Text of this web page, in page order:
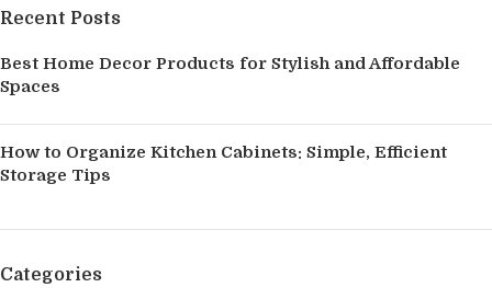
Recent Posts
Best Home Decor Products for Stylish and Affordable
Spaces
How to Organize Kitchen Cabinets: Simple, Efficient
Storage Tips
Categories